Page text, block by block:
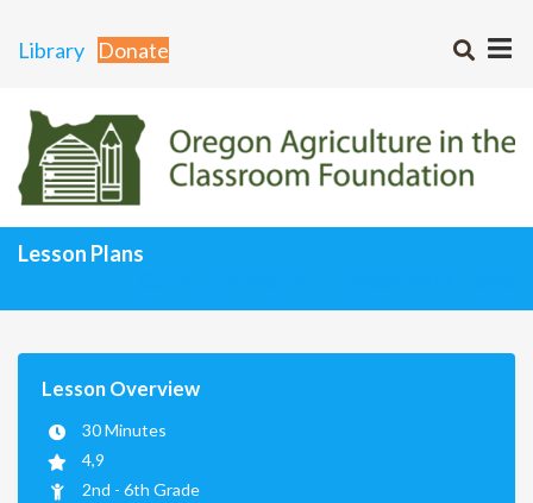
Library Donate
Lesson Plans
Lesson Overview
30 Minutes
4,9
2nd - 6th Grade